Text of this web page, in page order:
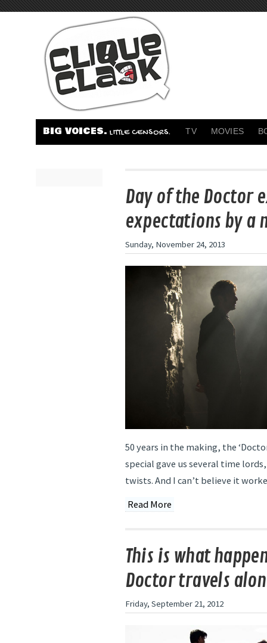
BIG VOICES. LITTLE CENSORS. TV MOVIES
Day of the Doctor
expectations by a
Sunday, November 24, 2013
50 years in the making, the
special gave us several time
twists. And I can’t believe it
Read More
This is what
Doctor travels
Friday, September 21, 2012